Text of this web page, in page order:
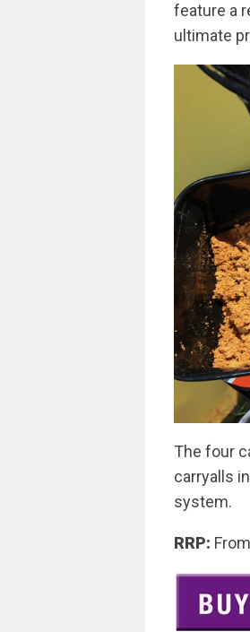
feature a
ultimate
The four
carryalls
system.
RRP: